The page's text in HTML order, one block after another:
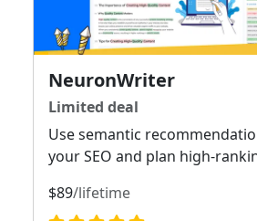
NeuronWriter
Limited deal
Use semantic
your SEO and plan high-
$89/lifetime